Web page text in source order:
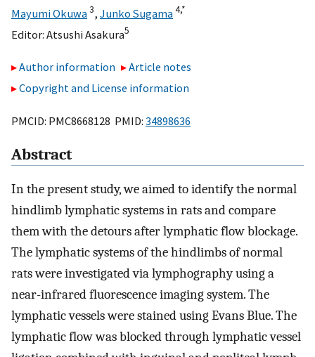
Mayumi Okuwa3, Junko Sugama4,*
Editor: Atsushi Asakura5
Author information
Article notes
Copyright and License information
PMCID: PMC8668128 PMID: 34898636
Abstract
In the present study, we aimed to identify the normal
hindlimb lymphatic systems in rats and compare
them with the detours after lymphatic flow blockage.
The lymphatic systems of the hindlimbs of normal
rats were investigated via lymphography using a
near-infrared fluorescence imaging system. The
lymphatic vessels were stained using Evans Blue. The
lymphatic flow was blocked through lymphatic vessel